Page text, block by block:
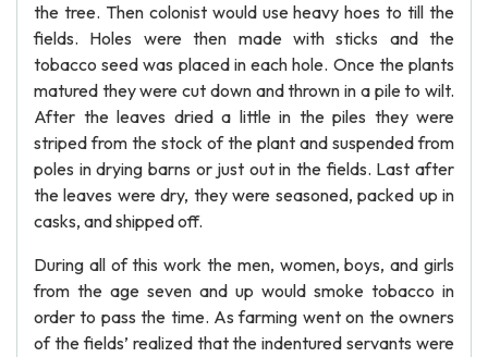
the tree. Then colonist would use heavy hoes to till the
fields. Holes were then made with sticks and the
tobacco seed was placed in each hole. Once the plants
matured they were cut down and thrown in a pile to wilt.
After the leaves dried a little in the piles they were
striped from the stock of the plant and suspended from
poles in drying barns or just out in the fields. Last after
the leaves were dry, they were seasoned, packed up in
casks, and shipped off.
During all of this work the men, women, boys, and girls
from the age seven and up would smoke tobacco in
order to pass the time. As farming went on the owners
of the fields’ realized that the indentured servants were